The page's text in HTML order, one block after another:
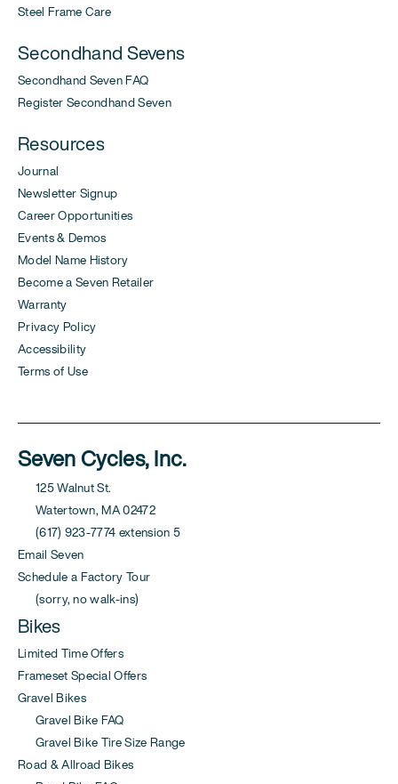
Steel Frame Care
Secondhand Sevens
Secondhand Seven FAQ
Register Secondhand Seven
Resources
Journal
Newsletter Signup
Career Opportunities
Events & Demos
Model Name History
Become a Seven Retailer
Warranty
Privacy Policy
Accessibility
Terms of Use
Seven Cycles, Inc.
125 Walnut St.
Watertown, MA 02472
(617) 923-7774 extension 5
Email Seven
Schedule a Factory Tour
(sorry, no walk-ins)
Bikes
Limited Time Offers
Frameset Special Offers
Gravel Bikes
Gravel Bike FAQ
Gravel Bike Tire Size Range
Road & Allroad Bikes